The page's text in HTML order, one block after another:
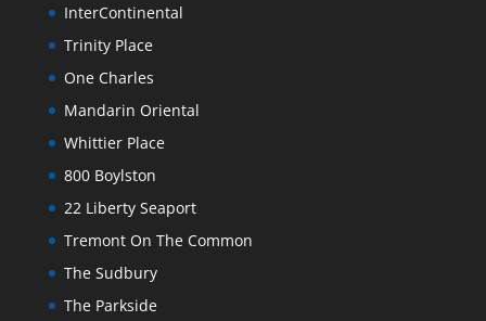
InterContinental
Trinity Place
One Charles
Mandarin Oriental
Whittier Place
800 Boylston
22 Liberty Seaport
Tremont On The Common
The Sudbury
The Parkside